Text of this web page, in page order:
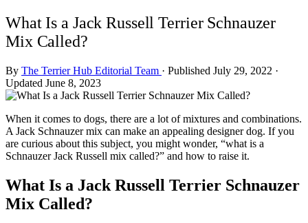
What Is a Jack Russell Terrier Schnauzer
Mix Called?
By The Terrier Hub Editorial Team · Published July 29, 2022 ·
Updated June 8, 2023
When it comes to dogs, there are a lot of mixtures and combinations.
A Jack Schnauzer mix can make an appealing designer dog. If you
are curious about this subject, you might wonder, “what is a
Schnauzer Jack Russell mix called?” and how to raise it.
What Is a Jack Russell Terrier Schnauzer
Mix Called?